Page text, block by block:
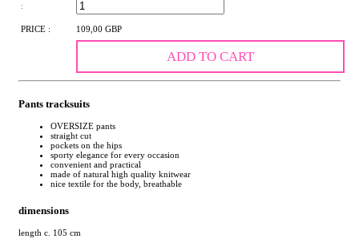
:
PRICE : 109,00 GBP
ADD TO CART
Pants tracksuits
OVERSIZE pants
straight cut
pockets on the hips
sporty elegance for every occasion
convenient and practical
made of natural high quality knitwear
nice textile for the body, breathable
dimensions
length c. 105 cm